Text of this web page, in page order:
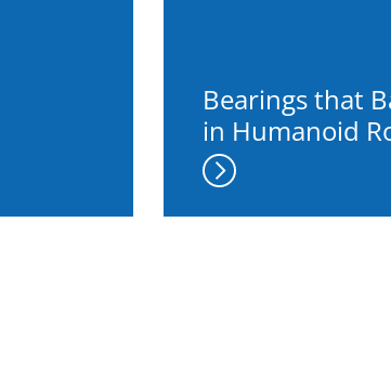
Bearings that
in Humanoid